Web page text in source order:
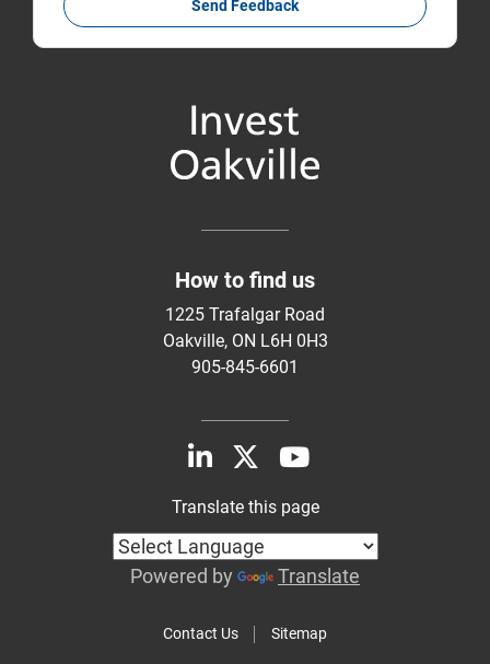
Send Feedback
How to find us
1225 Trafalgar Road
Oakville, ON L6H 0H3
905-845-6601
Contact Us Sitemap
Translate this page
Powered by Translate